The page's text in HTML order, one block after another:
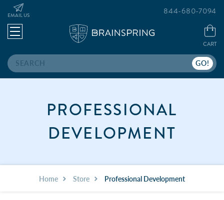
Search
EMAIL US
CART
844-680-7094
PROFESSIONAL
DEVELOPMENT
Home Store Professional Development